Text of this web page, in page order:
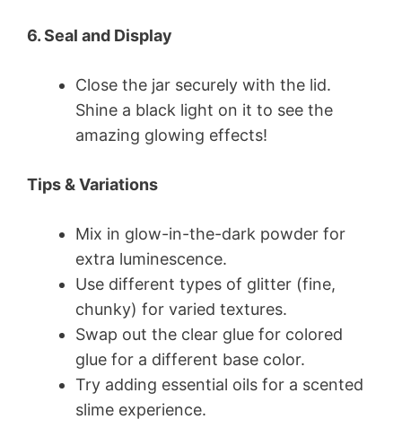
6. Seal and Display
Close the jar securely with the lid.
Shine a black light on it to see the
amazing glowing effects!
Tips & Variations
Mix in glow-in-the-dark powder for
extra luminescence.
Use different types of glitter (fine,
chunky) for varied textures.
Swap out the clear glue for colored
glue for a different base color.
Try adding essential oils for a scented
slime experience.